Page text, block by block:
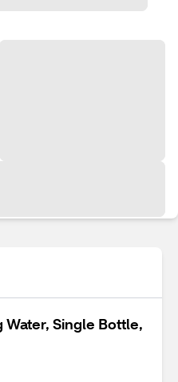
Water, Single Bottle,